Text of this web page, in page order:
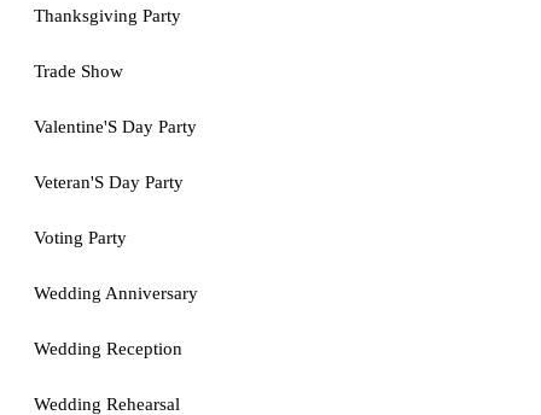
Thanksgiving Party
Trade Show
Valentine'S Day Party
Veteran'S Day Party
Voting Party
Wedding Anniversary
Wedding Reception
Wedding Rehearsal